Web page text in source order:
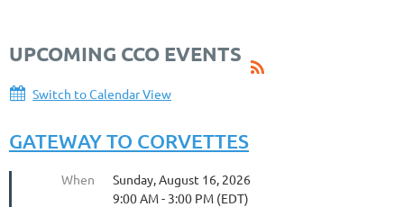
UPCOMING CCO EVENTS
Switch to Calendar View
GATEWAY TO CORVETTES
When
Sunday, August 16, 2026
9:00 AM - 3:00 PM (EDT)